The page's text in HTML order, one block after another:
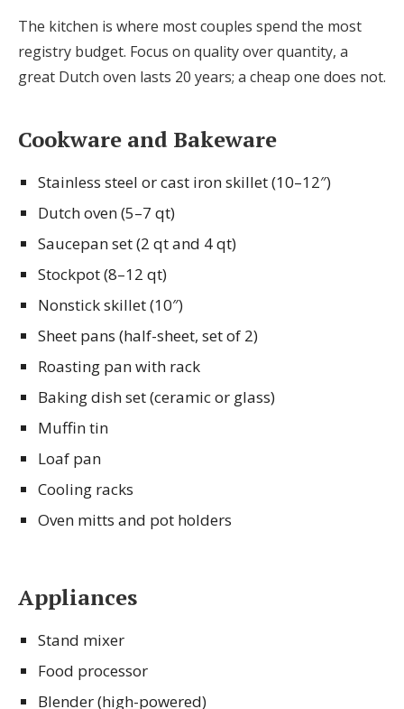
The kitchen is where most couples spend the most
registry budget. Focus on quality over quantity, a
great Dutch oven lasts 20 years; a cheap one does not.
Cookware and Bakeware
Stainless steel or cast iron skillet (10–12″)
Dutch oven (5–7 qt)
Saucepan set (2 qt and 4 qt)
Stockpot (8–12 qt)
Nonstick skillet (10″)
Sheet pans (half-sheet, set of 2)
Roasting pan with rack
Baking dish set (ceramic or glass)
Muffin tin
Loaf pan
Cooling racks
Oven mitts and pot holders
Appliances
Stand mixer
Food processor
Blender (high-powered)